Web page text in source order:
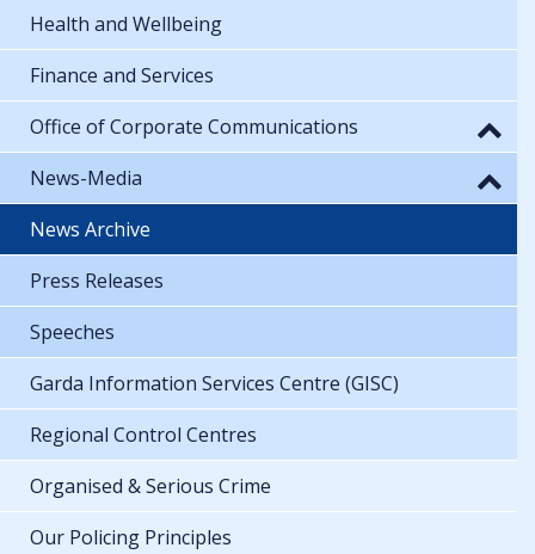
Health and Wellbeing
Finance and Services
Office of Corporate Communications
News-Media
News Archive
Press Releases
Speeches
Garda Information Services Centre (GISC)
Regional Control Centres
Organised & Serious Crime
Our Policing Principles